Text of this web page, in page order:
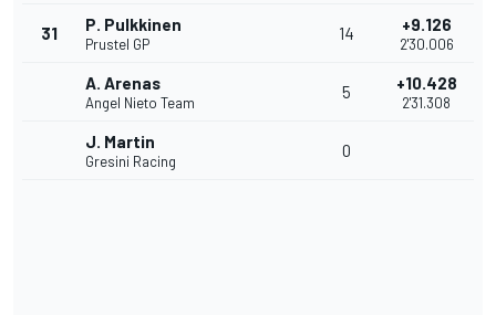
31 P. Pulkkinen
Prustel GP
14 +9.126
2'30.006
A. Arenas
Angel Nieto Team
5 +10.428
2'31.308
J. Martin
Gresini Racing
0